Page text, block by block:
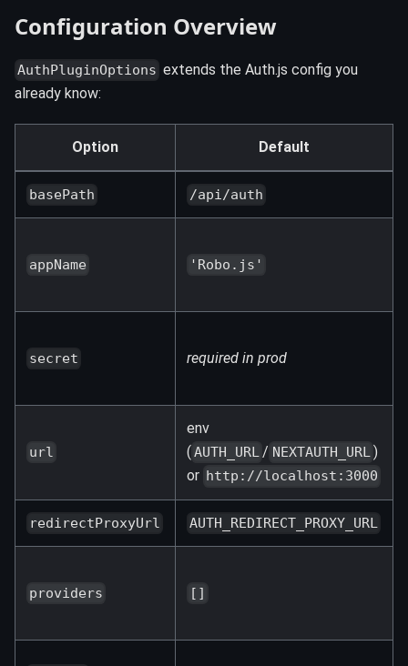
Configuration Overview
AuthPluginOptions extends the Auth.js config you
already know:
Option Default
basePath /api/auth
appName 'Robo.js'
secret required in prod
url
env
(AUTH_URL/ NEXTAUTH_URL)
or http://localhost:3000
redirectProxyUrl AUTH_REDIRECT_PROXY_URL
providers []